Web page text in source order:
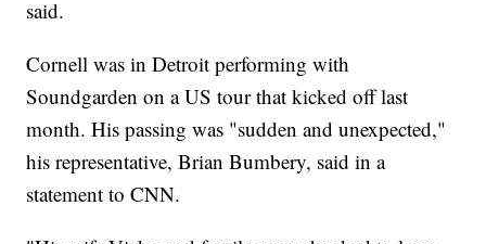
said.
Cornell was in Detroit performing with
Soundgarden on a US tour that kicked off last
month. His passing was "sudden and unexpected,"
his representative, Brian Bumbery, said in a
statement to CNN.